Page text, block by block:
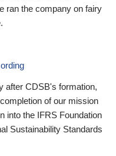
ran the company on fairy
after CDSB's formation,
of our mission
into the IFRS Foundation
Sustainability Standards